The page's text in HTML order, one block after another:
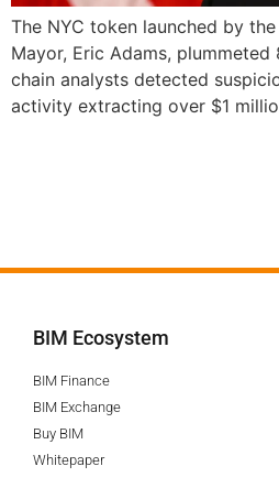
The NYC token launched by
Mayor, Eric Adams,
chain analysts detected
activity extracting over $1
BIM Ecosystem
BIM Finance
BIM Exchange
Buy BIM
Whitepaper